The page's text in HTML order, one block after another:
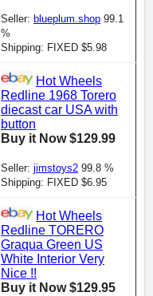
Seller: blueplum.shop 99.1
%
Shipping: FIXED $5.98
Hot Wheels
Redline 1968 Torero
diecast car USA with
button
Buy it Now $129.99
Seller: jimstoys2 99.8 %
Shipping: FIXED $6.95
Hot Wheels
Redline TORERO
Graqua Green US
White Interior Very
Nice !!
Buy it Now $129.95